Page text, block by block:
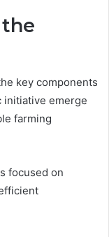
key components
initiative emerge
farming
focused on